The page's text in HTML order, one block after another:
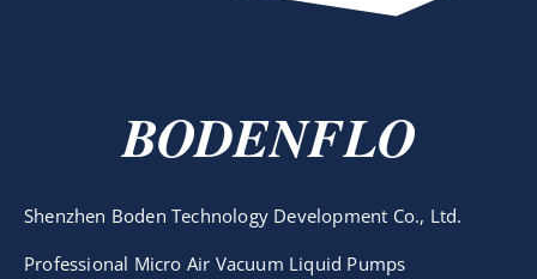
BODENFLO
Shenzhen Boden Technology Development Co., Ltd.
Professional Micro Air Vacuum Liquid Pumps